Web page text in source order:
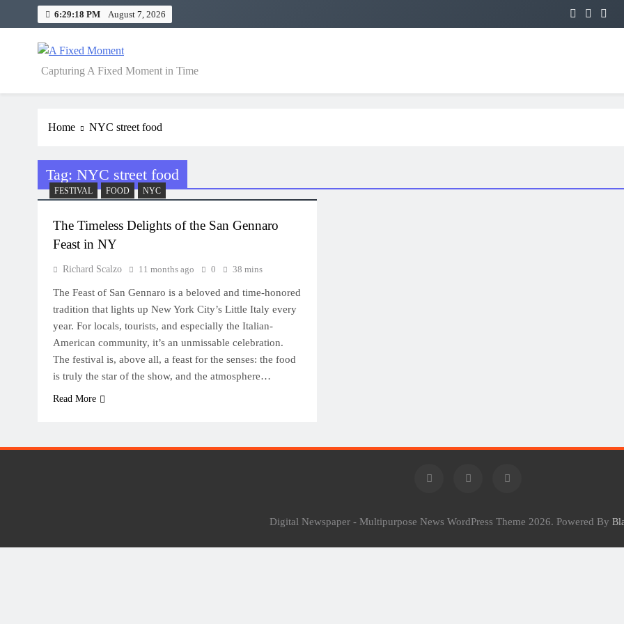
6:29:19 PM August 7, 2026
A Fixed Moment
Capturing A Fixed Moment in Time
Home NYC street food
Tag: NYC street food
FESTIVAL FOOD NYC
The Timeless Delights of the San Gennaro
Feast in NY
Richard Scalzo 11 months ago 0 38 mins
The Feast of San Gennaro is a beloved and time-honored
tradition that lights up New York City’s Little Italy every
year. For locals, tourists, and especially the Italian-
American community, it’s an unmissable celebration.
The festival is, above all, a feast for the senses: the food
is truly the star of the show, and the atmosphere…
Read More
Digital Newspaper - Multipurpose News WordPress Theme 2026. Powered By